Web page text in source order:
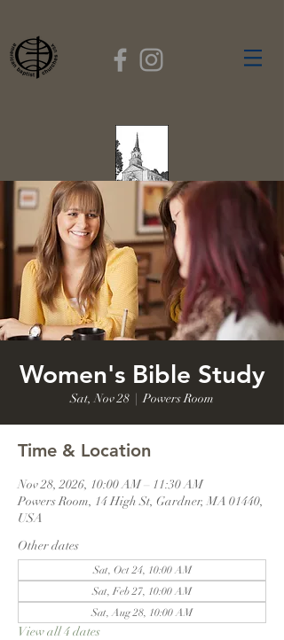
FIRST BAPTIST
CHURCH
GARDNER, MASSACHUSETTS
Rev. Leroy Dixon, Pastor
Women's Bible Study
Sat, Nov 28
  |
Powers Room
Time & Location
Nov 28, 2026, 10:00 AM – 11:30 AM
Powers Room, 14 High St, Gardner, MA 01440,
USA
Other dates
Sat, Oct 24, 10:00 AM
Sat, Feb 27, 10:00 AM
Sat, Aug 28, 10:00 AM
View all 4 dates